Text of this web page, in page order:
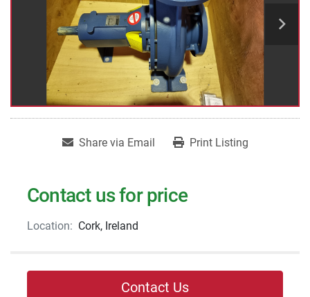
Share via Email Print Listing
Contact us for price
Location: Cork, Ireland
Contact Us